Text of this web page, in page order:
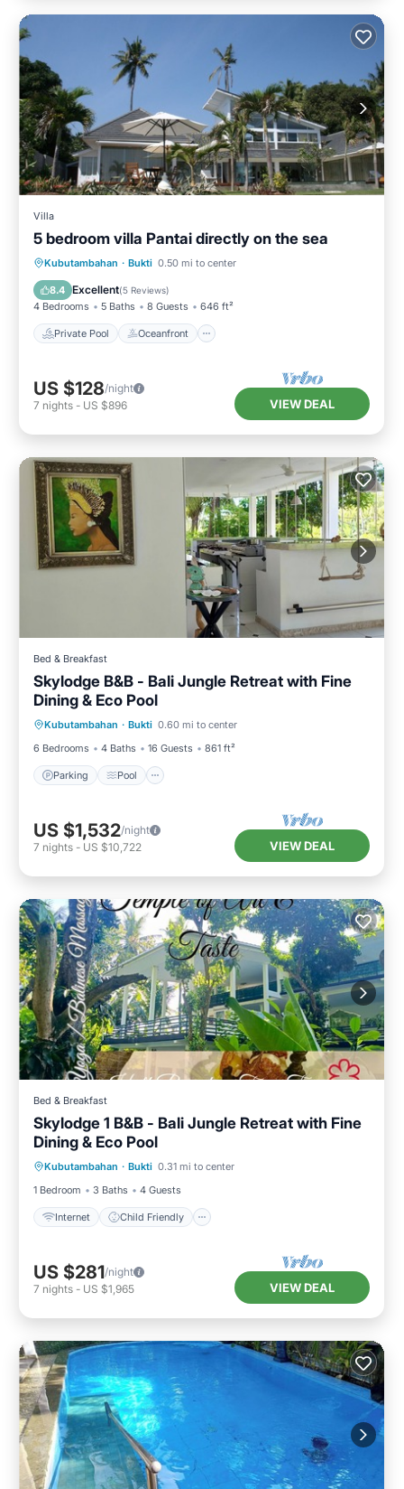
Villa
5 bedroom villa Pantai directly on the sea
Kubutambahan · Bukti 0.50 mi to center
8.4 Excellent(5 Reviews)
4 Bedrooms 5 Baths 8 Guests 646 ft²
Private Pool Oceanfront
Private Pool Oceanfront
Pool
US $128/night
7 nights - US $896 VIEW DEAL
Bed & Breakfast
Skylodge B&B - Bali Jungle Retreat with Fine
Dining & Eco Pool
Kubutambahan · Bukti 0.60 mi to center
6 Bedrooms
4 Baths 16 Guests 861 ft²
Parking Pool
Parking
Air Conditioner
US $1,532/night
7 nights - US $10,722 VIEW DEAL
Bed & Breakfast
Skylodge 1 B&B - Bali Jungle Retreat with Fine
Dining & Eco Pool
Kubutambahan · Bukti 0.31 mi to center
1 Bedroom
3 Baths 4 Guests
Internet Child Friendly
Internet
Bedding/Linens
Wellness Facilities
US $281/night
7 nights - US $1,965 VIEW DEAL